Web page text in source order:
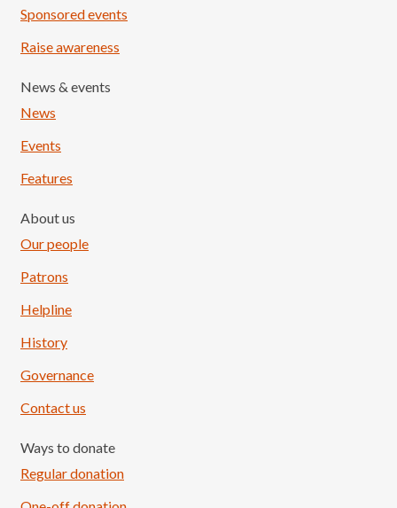
Sponsored events
Raise awareness
News & events
News
Events
Features
About us
Our people
Patrons
Helpline
History
Governance
Contact us
Ways to donate
Regular donation